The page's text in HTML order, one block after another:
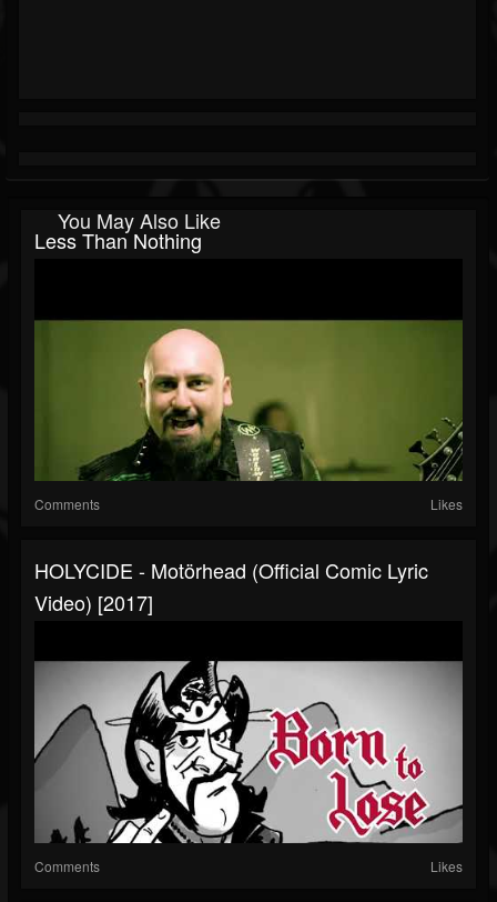
You May Also Like
Less Than Nothing
Comments Likes
HOLYCIDE - Motörhead (Official Comic Lyric
Video) [2017]
Comments Likes